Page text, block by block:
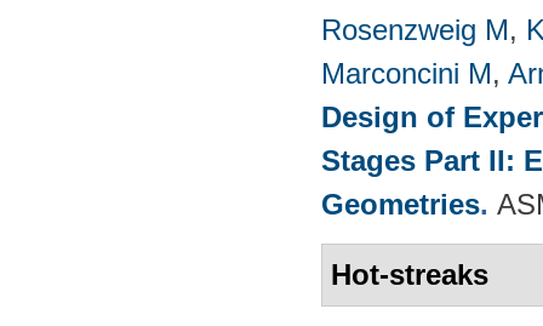
Rosenzweig M,
Marconcini M,
Design of
Stages Part II:
Geometries.
Hot-streaks